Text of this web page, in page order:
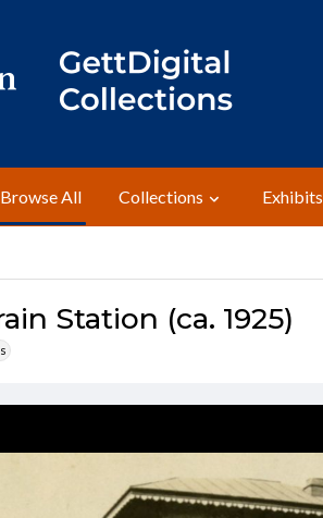
Browse All Collections Exhibits
Station (ca. 1925)